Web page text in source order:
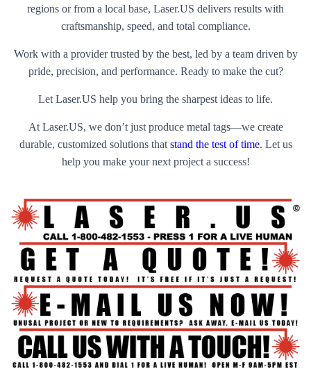
regions or from a local base, Laser.US delivers results with
craftsmanship, speed, and total compliance.
Work with a provider trusted by the best, led by a team driven by
pride, precision, and performance. Ready to make the cut?
Let Laser.US help you bring the sharpest ideas to life.
At Laser.US, we don’t just produce metal tags—we create
durable, customized solutions that stand the test of time. Let us
help you make your next project a success!